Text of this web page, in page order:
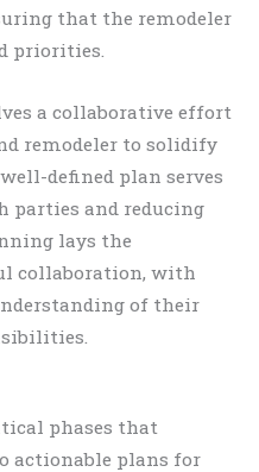
that the remodeler
priorities.
a collaborative effort
remodeler to solidify
defined plan serves
parties and reducing
lays the
collaboration, with
of their
phases that
actionable plans for